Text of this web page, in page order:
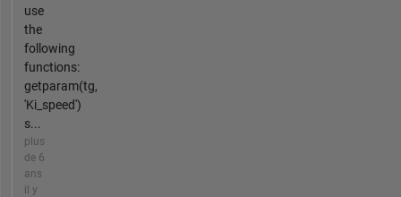
use
the
following
functions:
getparam(tg,
'Ki_speed')
s...
plus
de 6
ans
il y